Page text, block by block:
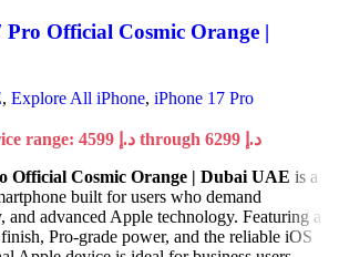
Pro Official Cosmic Orange |
, Explore All iPhone, iPhone 17 Pro
Price range: 4599 د.إ through 6299 د.إ
Official Cosmic Orange | Dubai UAE is a
built for users who demand
and advanced Apple technology. Featuring a
Pro-grade power, and the reliable iOS